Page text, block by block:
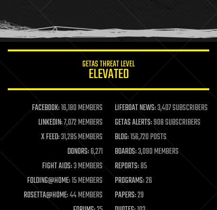
humor
information science
life extension
machine learning
mapping
materials
mathematics
military
mobile phones
moore's law
nanotechnology
neuroscience
GETAS THREAT LEVEL
ELEVATED
FACEBOOK:16,180 MEMBERS LIFEBOAT NEWS:3,407 SUBSCRIBERS
LINKEDIN:7,072 MEMBERS GETAS ALERTS:908 SUBSCRIBERS
X FEED:31,285 MEMBERS BLOG:156,720 POSTS
DONORS:6,271 BOARDS:3,090 MEMBERS
FIGHT AIDS:3 MEMBERS REPORTS:85
FOLDING@HOME:15 MEMBERS PROGRAMS:26
ROSETTA@HOME:44 MEMBERS PAPERS:29